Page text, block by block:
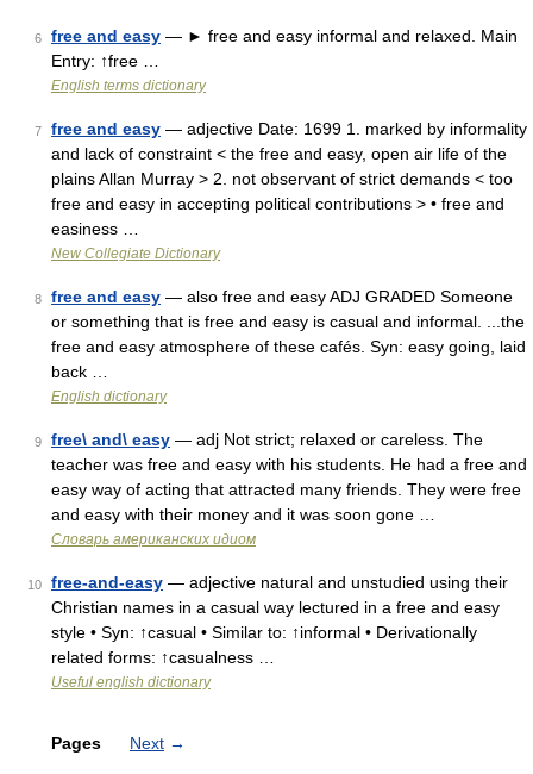
6 free and easy — ► free and easy informal and relaxed. Main
Entry: ↑free …
English terms dictionary
7 free and easy — adjective Date: 1699 1. marked by informality
and lack of constraint < the free and easy, open air life of the
plains Allan Murray > 2. not observant of strict demands < too
free and easy in accepting political contributions > • free and
easiness …
New Collegiate Dictionary
8 free and easy — also free and easy ADJ GRADED Someone
or something that is free and easy is casual and informal. ...the
free and easy atmosphere of these cafés. Syn: easy going, laid
back …
English dictionary
9 free\ and\ easy — adj Not strict; relaxed or careless. The
teacher was free and easy with his students. He had a free and
easy way of acting that attracted many friends. They were free
and easy with their money and it was soon gone …
Словарь американских идиом
10 free-and-easy — adjective natural and unstudied using their
Christian names in a casual way lectured in a free and easy
style • Syn: ↑casual • Similar to: ↑informal • Derivationally
related forms: ↑casualness …
Useful english dictionary
Pages Next →